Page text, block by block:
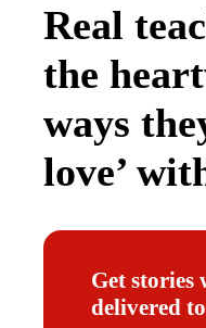
Real
the
ways
love’
Get stories
delivered